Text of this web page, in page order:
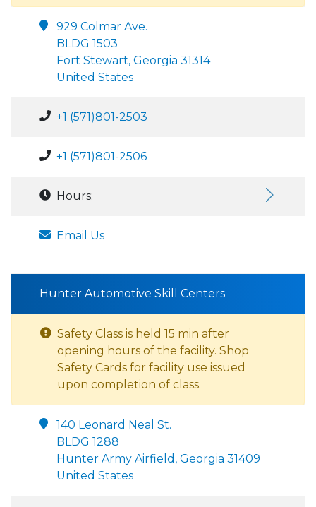
929 Colmar Ave.
BLDG 1503
Fort Stewart, Georgia 31314
United States
+1 (571)801-2503
+1 (571)801-2506
Hours:
Email Us
Hunter Automotive Skill Centers
Safety Class is held 15 min after
opening hours of the facility. Shop
Safety Cards for facility use issued
upon completion of class.
140 Leonard Neal St.
BLDG 1288
Hunter Army Airfield, Georgia 31409
United States